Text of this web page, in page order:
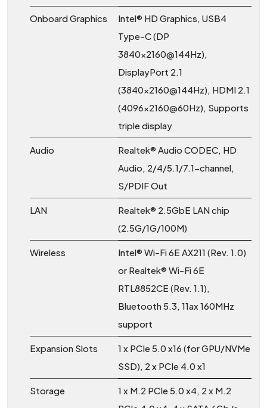
Onboard Graphics
Intel® HD Graphics, USB4
Type-C (DP
3840x2160@144Hz),
DisplayPort 2.1
(3840x2160@144Hz), HDMI 2.1
(4096x2160@60Hz), Supports
triple display
Audio
Realtek® Audio CODEC, HD
Audio, 2/4/5.1/7.1-channel,
S/PDIF Out
LAN
Realtek® 2.5GbE LAN chip
(2.5G/1G/100M)
Wireless
Intel® Wi-Fi 6E AX211 (Rev. 1.0)
or Realtek® Wi-Fi 6E
RTL8852CE (Rev. 1.1),
Bluetooth 5.3, 11ax 160MHz
support
Expansion Slots
1 x PCIe 5.0 x16 (for GPU/NVMe
SSD), 2 x PCIe 4.0 x1
Storage
1 x M.2 PCIe 5.0 x4, 2 x M.2